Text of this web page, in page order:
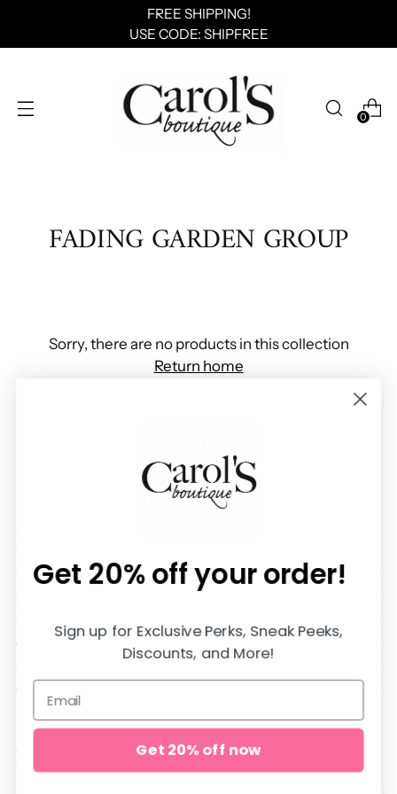
0
FREE SHIPPING!
USE CODE: SHIPFREE
FADING GARDEN GROUP
Sorry, there are no products in this collection
Return home
We are SO happy you are here!
QUICK LINKS
CUSTOMER CARE
carol's boutique . All rights reserved. See our
terms of use and privacy notice.
Get 20% offyour order!
Sign up for Exclusive Perks, Sneak Peeks,
Discounts, and More!
Get 20% off now